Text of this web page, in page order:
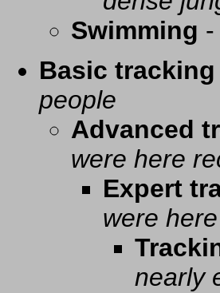
Swimming -
Basic tracking
people
Advanced
were here
Expert
were
nearly